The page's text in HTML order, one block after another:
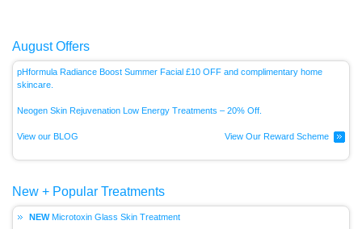
August Offers
pHformula Radiance Boost Summer Facial £10 OFF and complimentary home
skincare.
Neogen Skin Rejuvenation Low Energy Treatments – 20% Off.
View Our Reward Scheme
View our BLOG
New + Popular Treatments
Microtoxin Glass Skin Treatment